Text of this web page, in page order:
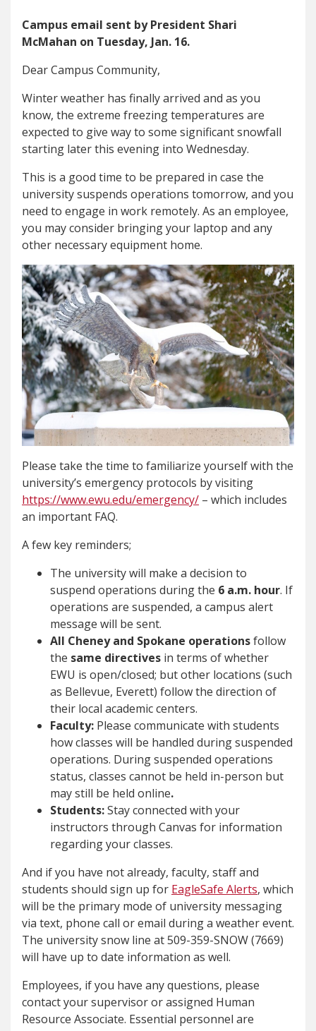
Campus email sent by President Shari
McMahan on Tuesday, Jan. 16.
Dear Campus Community,
Winter weather has finally arrived and as you
know, the extreme freezing temperatures are
expected to give way to some significant snowfall
starting later this evening into Wednesday.
This is a good time to be prepared in case the
university suspends operations tomorrow, and you
need to engage in work remotely. As an employee,
you may consider bringing your laptop and any
other necessary equipment home.
Please take the time to familiarize yourself with the
university’s emergency protocols by visiting
https://www.ewu.edu/emergency/ – which includes
an important FAQ.
A few key reminders;
The university will make a decision to
suspend operations during the 6 a.m. hour. If
operations are suspended, a campus alert
message will be sent.
All Cheney and Spokane operationsfollow
the same directives in terms of whether
EWU is open/closed; but other locations (such
as Bellevue, Everett) follow the direction of
their local academic centers.
Faculty: Please communicate with students
how classes will be handled during suspended
operations. During suspended operations
status, classes cannot be held in-person but
may still be held online.
Students:Stay connected with your
instructors through Canvas for information
regarding your classes.
And if you have not already, faculty, staff and
students should sign up for EagleSafe Alerts, which
will be the primary mode of university messaging
via text, phone call or email during a weather event.
The university snow line at 509-359-SNOW (7669)
will have up to date information as well.
Employees, if you have any questions, please
contact your supervisor or assigned Human
Resource Associate. Essential personnel are